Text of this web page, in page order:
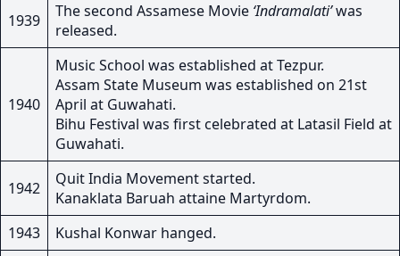
1939 The second Assamese Movie ‘Indramalati’was
released.
1940
Music School was established at Tezpur.
Assam State Museum was established on 21st
April at Guwahati.
Bihu Festival was first celebrated at Latasil Field at
Guwahati.
1942
Quit India Movement started.
Kanaklata Baruah attaine Martyrdom.
1943
Kushal Konwar hanged.